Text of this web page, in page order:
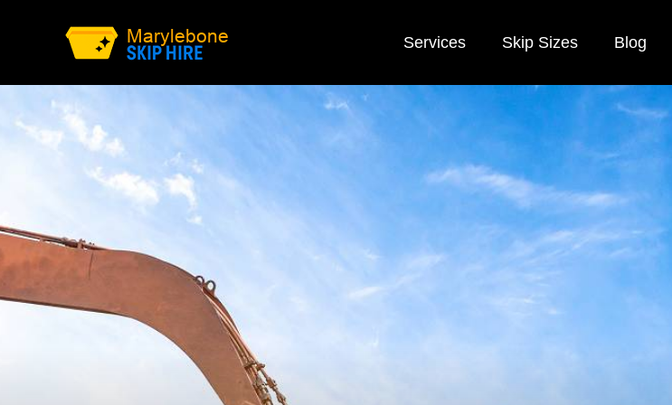
Services Skip Sizes Blog